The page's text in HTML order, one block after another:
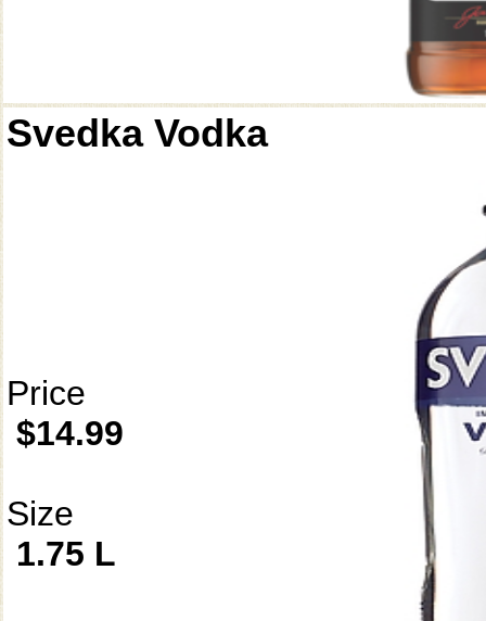
Svedka Vodka
Price
$14.99
Size
1.75 L